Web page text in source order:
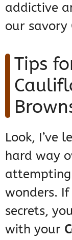
addictive
our savory
Tips
Look, I’ve
hard way
wonders.
secrets,
with your